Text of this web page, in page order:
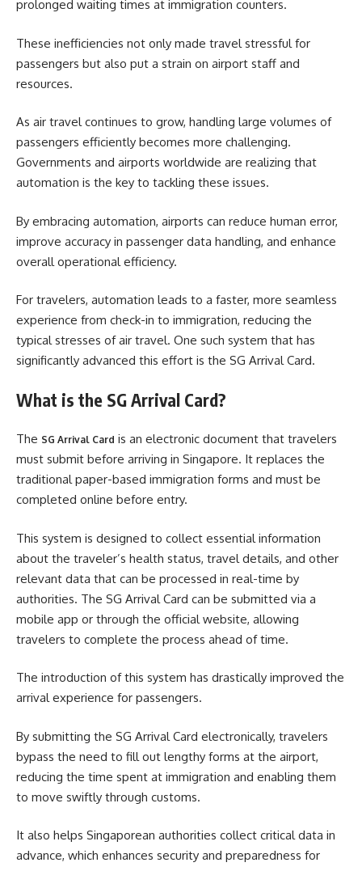
prolonged waiting times at immigration counters.
These inefficiencies not only made travel stressful for
passengers but also put a strain on airport staff and
resources.
As air travel continues to grow, handling large volumes of
passengers efficiently becomes more challenging.
Governments and airports worldwide are realizing that
automation is the key to tackling these issues.
By embracing automation, airports can reduce human error,
improve accuracy in passenger data handling, and enhance
overall operational efficiency.
For travelers, automation leads to a faster, more seamless
experience from check-in to immigration, reducing the
typical stresses of air travel. One such system that has
significantly advanced this effort is the SG Arrival Card.
What is the SG Arrival Card?
The SG Arrival Card is an electronic document that travelers
must submit before arriving in Singapore. It replaces the
traditional paper-based immigration forms and must be
completed online before entry.
This system is designed to collect essential information
about the traveler’s health status, travel details, and other
relevant data that can be processed in real-time by
authorities. The SG Arrival Card can be submitted via a
mobile app or through the official website, allowing
travelers to complete the process ahead of time.
The introduction of this system has drastically improved the
arrival experience for passengers.
By submitting the SG Arrival Card electronically, travelers
bypass the need to fill out lengthy forms at the airport,
reducing the time spent at immigration and enabling them
to move swiftly through customs.
It also helps Singaporean authorities collect critical data in
advance, which enhances security and preparedness for